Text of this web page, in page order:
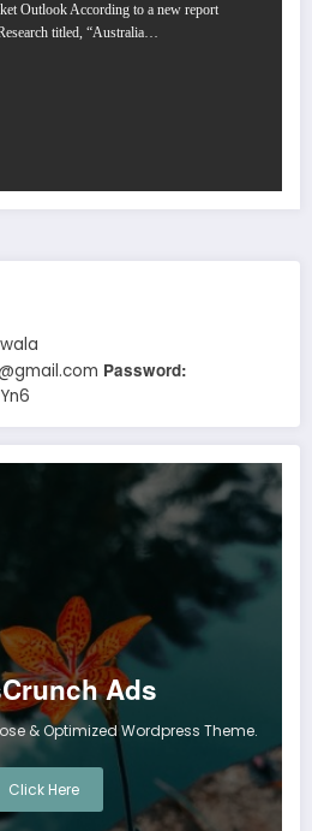
Outlook According to a new report
titled, “Australia…
Password:
Ads
& Optimized Wordpress Theme.
Click Here